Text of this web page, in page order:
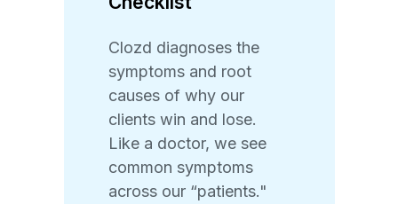
Clozd diagnoses the
symptoms and root
causes of why our
clients win and lose.
Like a doctor, we see
common symptoms
across our “patients."